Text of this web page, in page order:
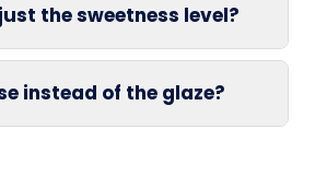
the sweetness level?
instead of the glaze?